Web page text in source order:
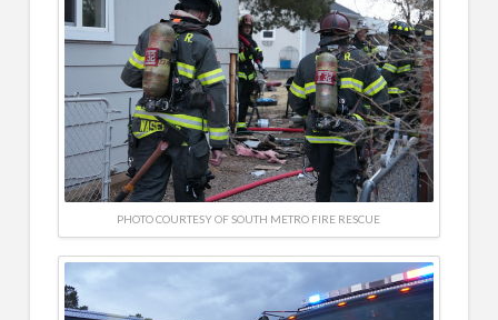
PHOTO COURTESY OF SOUTH METRO FIRE RESCUE